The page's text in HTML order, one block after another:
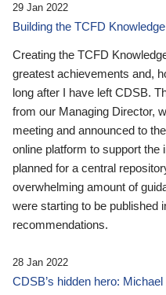
29 Jan 2022
Building the TCFD
Creating the TCFD
greatest achievements and,
long after I have left CDSB.
from our Managing Director,
meeting and announced to
online platform to support the
planned for a central
overwhelming amount of
were starting to be published
recommendations.
28 Jan 2022
CDSB’s hidden hero: